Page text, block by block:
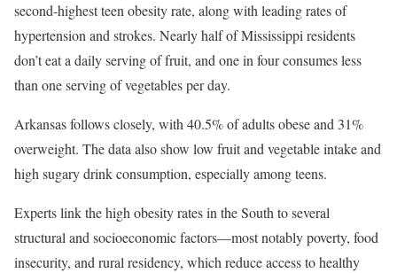
second-highest teen obesity rate, along with leading rates of
hypertension and strokes. Nearly half of Mississippi residents
don’t eat a daily serving of fruit, and one in four consumes less
than one serving of vegetables per day.
Arkansas follows closely, with 40.5% of adults obese and 31%
overweight. The data also show low fruit and vegetable intake and
high sugary drink consumption, especially among teens.
Experts link the high obesity rates in the South to several
structural and socioeconomic factors—most notably poverty, food
insecurity, and rural residency, which reduce access to healthy